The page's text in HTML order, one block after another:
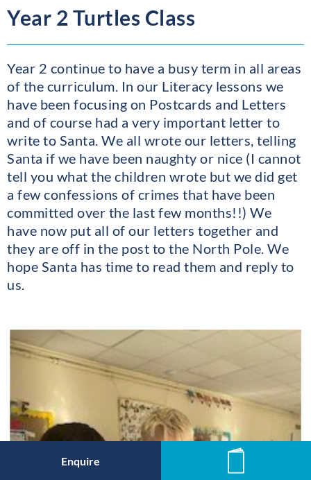
Enquire
Year 2 Turtles Class
Year 2 continue to have a busy term in all areas
of the curriculum. In our Literacy lessons we
have been focusing on Postcards and Letters
and of course had a very important letter to
write to Santa. We all wrote our letters, telling
Santa if we have been naughty or nice (I cannot
tell you what the children wrote but we did get
a few confessions of crimes that have been
committed over the last few months!!) We
have now put all of our letters together and
they are off in the post to the North Pole. We
hope Santa has time to read them and reply to
us.